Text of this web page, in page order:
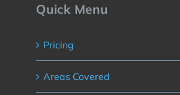
Quick Menu
Pricing
Areas Covered